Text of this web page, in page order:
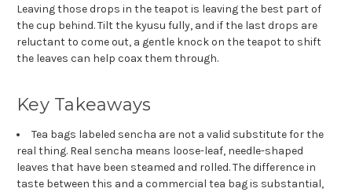
Leaving those drops in the teapot is leaving the best part of
the cup behind. Tilt the kyusu fully, and if the last drops are
reluctant to come out, a gentle knock on the teapot to shift
the leaves can help coax them through.
Key Takeaways
Tea bags labeled sencha are not a valid substitute for the
real thing. Real sencha means loose-leaf, needle-shaped
leaves that have been steamed and rolled. The difference in
taste between this and a commercial tea bag is substantial,